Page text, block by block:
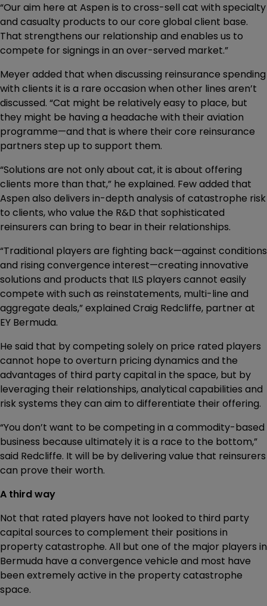
“Our aim here at Aspen is to cross-sell cat with specialty
and casualty products to our core global client base.
That strengthens our relationship and enables us to
compete for signings in an over-served market.”
Meyer added that when discussing reinsurance spending
with clients it is a rare occasion when other lines aren’t
discussed. “Cat might be relatively easy to place, but
they might be having a headache with their aviation
programme—and that is where their core reinsurance
partners step up to support them.
“Solutions are not only about cat, it is about offering
clients more than that,” he explained. Few added that
Aspen also delivers in-depth analysis of catastrophe risk
to clients, who value the R&D that sophisticated
reinsurers can bring to bear in their relationships.
“Traditional players are fighting back—against conditions
and rising convergence interest—creating innovative
solutions and products that ILS players cannot easily
compete with such as reinstatements, multi-line and
aggregate deals,” explained Craig Redcliffe, partner at
EY Bermuda.
He said that by competing solely on price rated players
cannot hope to overturn pricing dynamics and the
advantages of third party capital in the space, but by
leveraging their relationships, analytical capabilities and
risk systems they can aim to differentiate their offering.
“You don’t want to be competing in a commodity-based
business because ultimately it is a race to the bottom,”
said Redcliffe. It will be by delivering value that reinsurers
can prove their worth.
A third way
Not that rated players have not looked to third party
capital sources to complement their positions in
property catastrophe. All but one of the major players in
Bermuda have a convergence vehicle and most have
been extremely active in the property catastrophe
space.